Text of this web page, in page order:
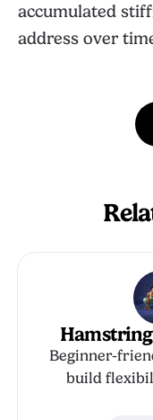
accumulated
address over
Beginner-
build